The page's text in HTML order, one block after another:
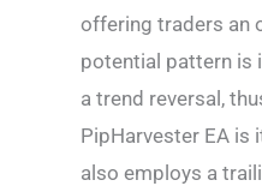
offering traders an
potential pattern is
a trend reversal,
PipHarvester EA is
also employs a